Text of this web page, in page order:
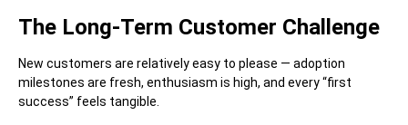
The Long-Term Customer Challenge
New customers are relatively easy to please — adoption
milestones are fresh, enthusiasm is high, and every “first
success” feels tangible.